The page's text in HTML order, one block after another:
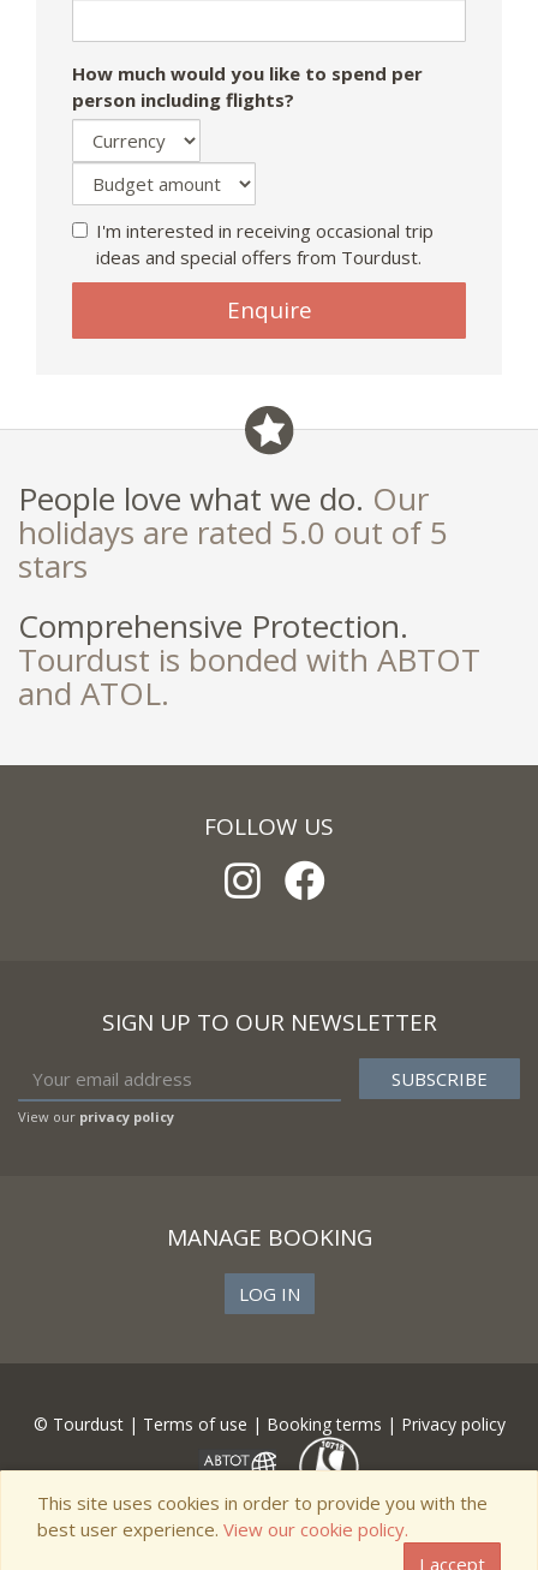
How much would you like to spend per
person including flights?
I'm interested in receiving occasional trip
ideas and special offers from Tourdust.
ignore
Enquire
People love what we do. Our
holidays are rated 5.0 out of 5
stars
Comprehensive Protection.
Tourdust is bonded with ABTOT
and ATOL.
FOLLOW US
SIGN UP TO OUR NEWSLETTER
View our privacy policy
MANAGE BOOKING
LOG IN
© Tourdust | Terms of use | Booking terms | Privacy policy
This site uses cookies in order to provide you with the
best user experience. View our cookie policy.
I accept